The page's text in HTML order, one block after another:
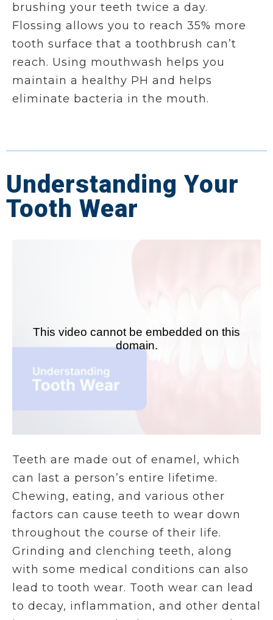
brushing your teeth twice a day.
Flossing allows you to reach 35% more
tooth surface that a toothbrush can’t
reach. Using mouthwash helps you
maintain a healthy PH and helps
eliminate bacteria in the mouth.
Understanding Your
Tooth Wear
Teeth are made out of enamel, which
can last a person’s entire lifetime.
Chewing, eating, and various other
factors can cause teeth to wear down
throughout the course of their life.
Grinding and clenching teeth, along
with some medical conditions can also
lead to tooth wear. Tooth wear can lead
to decay, inflammation, and other dental